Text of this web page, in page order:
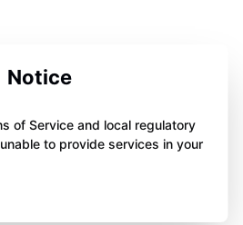
Notice
of Service and local regulatory
to provide services in your